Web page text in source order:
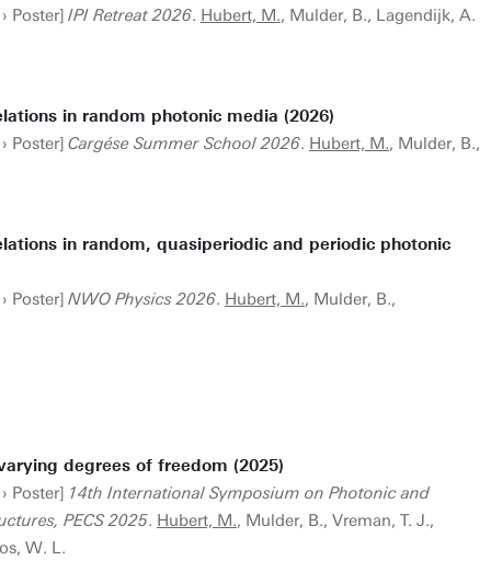
Poster] IPI Retreat 2026. Hubert, M., Mulder, B., Lagendijk, A.
in random photonic media (2026)
Poster] Cargése Summer School 2026. Hubert, M., Mulder, B.,
in random, quasiperiodic and periodic photonic
Poster] NWO Physics 2026. Hubert, M., Mulder, B.,
degrees of freedom (2025)
Poster] 14th International Symposium on Photonic and
PECS 2025. Hubert, M., Mulder, B., Vreman, T. J.,
W. L.